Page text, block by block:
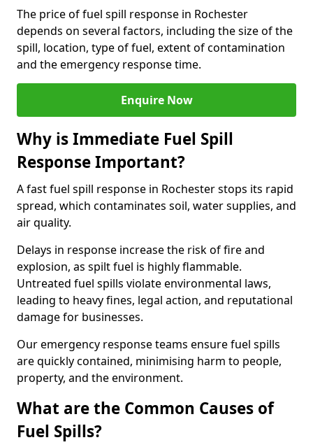
The price of fuel spill response in Rochester
depends on several factors, including the size of the
spill, location, type of fuel, extent of contamination
and the emergency response time.
Enquire Now
Why is Immediate Fuel Spill
Response Important?
A fast fuel spill response in Rochester stops its rapid
spread, which contaminates soil, water supplies, and
air quality.
Delays in response increase the risk of fire and
explosion, as spilt fuel is highly flammable.
Untreated fuel spills violate environmental laws,
leading to heavy fines, legal action, and reputational
damage for businesses.
Our emergency response teams ensure fuel spills
are quickly contained, minimising harm to people,
property, and the environment.
What are the Common Causes of
Fuel Spills?